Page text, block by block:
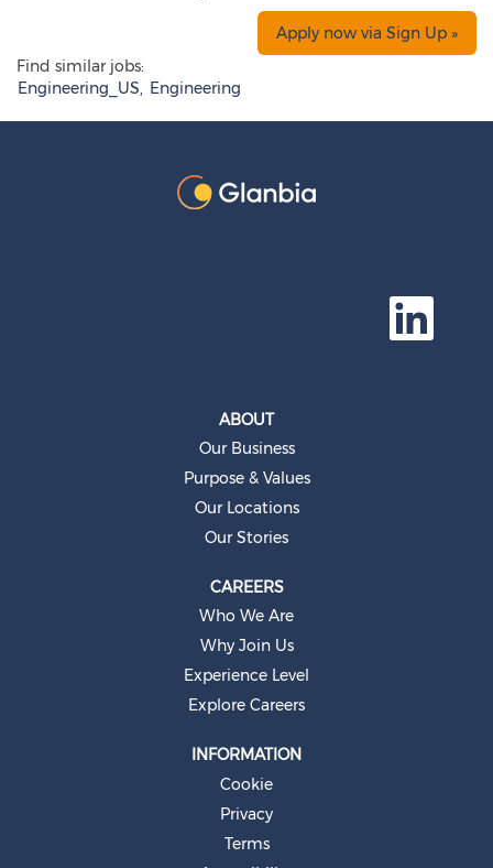
Apply now via Sign Up »
Find similar jobs:
Engineering_US, Engineering
O
n
ABOUT
Our Business
Purpose & Values
Our Locations
Our Stories
CAREERS
Who We Are
Why Join Us
Experience Level
Explore Careers
INFORMATION
Cookie
Privacy
Terms